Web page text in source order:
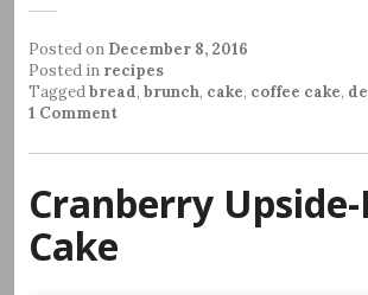
Posted on December 8, 2016
Posted in recipes
Taggedbread, brunch, cake, coffee cake,
1 Comment
Cranberry
Cake